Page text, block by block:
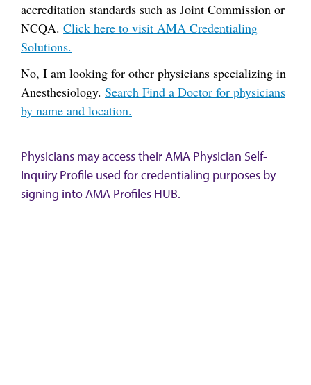
accreditation standards such as Joint Commission or
NCQA. Click here to visit AMA Credentialing
Solutions.
No, I am looking for other physicians specializing in
Anesthesiology. Search Find a Doctor for physicians
by name and location.
Physicians may access their AMA Physician Self-
Inquiry Profile used for credentialing purposes by
signing intoAMA Profiles HUB.